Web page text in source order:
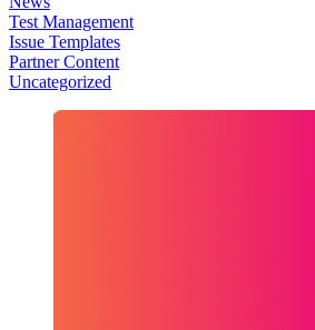
Test Management
Issue Templates
Partner Content
Uncategorized